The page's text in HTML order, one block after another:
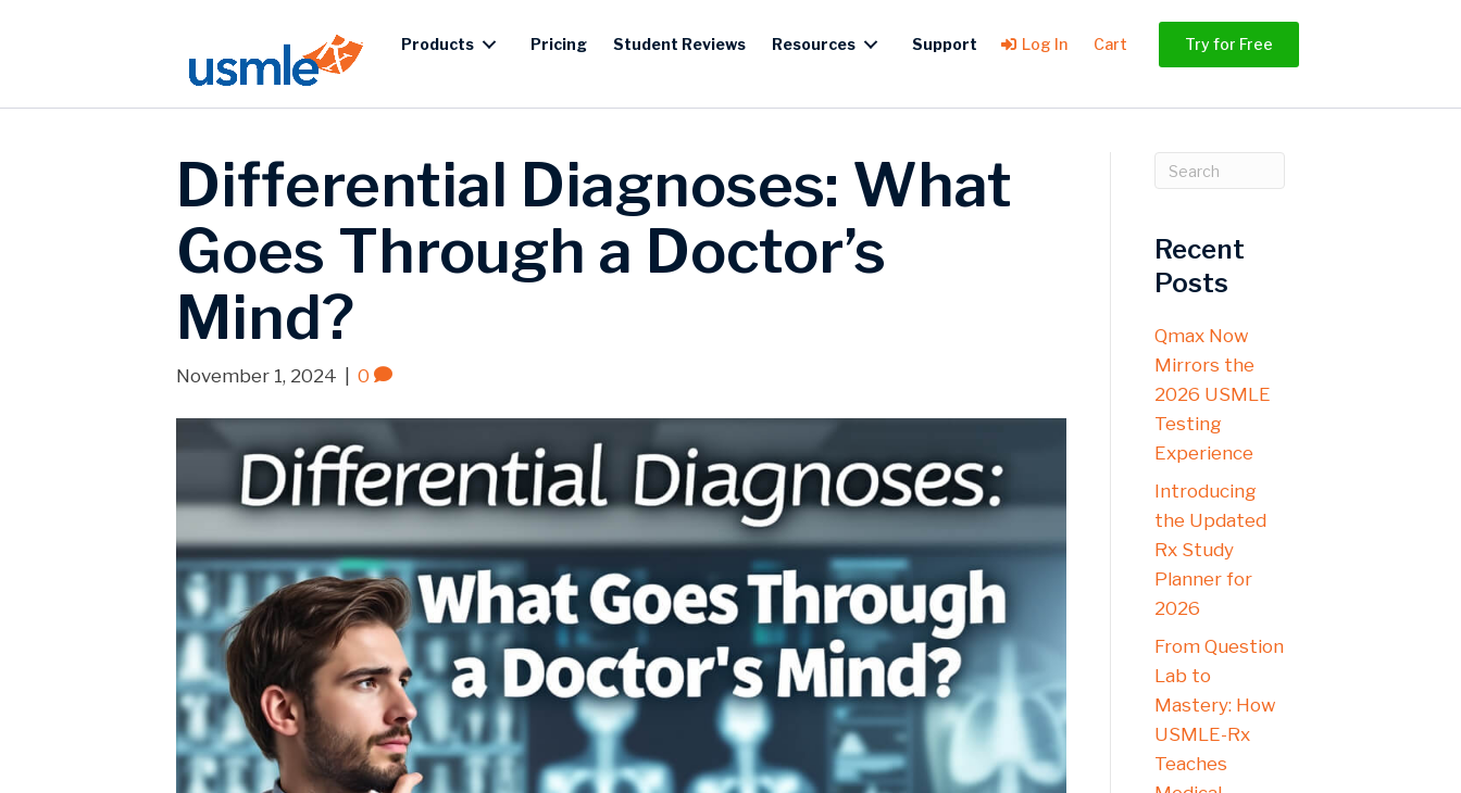
Products Pricing Student Reviews Resources Support Log In Cart Try for Free
Differential Diagnoses: What
Goes Through a Doctor’s
Mind?
November 1, 2024 0
Recent
Posts
Qmax Now
Mirrors the
2026 USMLE
Testing
Experience
Introducing
the Updated
Rx Study
Planner for
2026
From Question
Lab to
Mastery: How
USMLE-Rx
Teaches